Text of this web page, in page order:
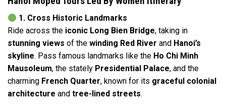
1. Cross Historic Landmarks
Ride across the iconic Long Bien Bridge, taking in
stunning views of the winding Red River and Hanoi’s
skyline. Pass famous landmarks like the Ho Chi Minh
Mausoleum, the stately Presidential Palace, and the
charming French Quarter, known for its graceful colonial
architecture and tree-lined streets.